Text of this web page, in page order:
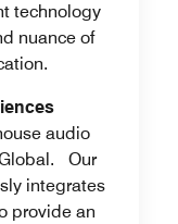
technology
nuance of
audio
Our
integrates
provide an